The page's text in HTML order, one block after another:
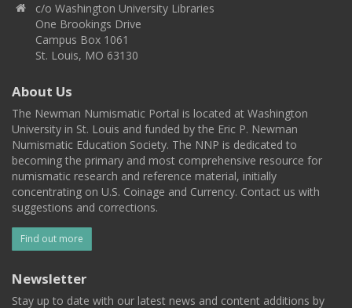
c/o Washington University Libraries
One Brookings Drive
Campus Box 1061
St. Louis, MO 63130
About Us
The Newman Numismatic Portal is located at Washington
University in St. Louis and funded by the Eric P. Newman
Numismatic Education Society. The NNP is dedicated to
becoming the primary and most comprehensive resource for
numismatic research and reference material, initially
concentrating on U.S. Coinage and Currency. Contact us with
suggestions and corrections.
Find out more
Newsletter
Stay up to date with our latest news and content additions by